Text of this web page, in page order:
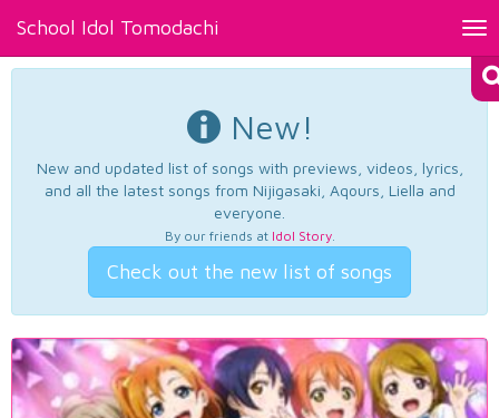
School Idol Tomodachi
New!
New and updated list of songs with previews, videos, lyrics,
and all the latest songs from Nijigasaki, Aqours, Liella and
everyone.
By our friends at Idol Story.
Check out the new list of songs